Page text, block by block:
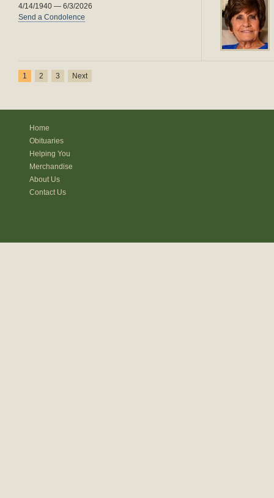
4/14/1940 — 6/3/2026
Send a Condolence
1 2 3 Next
Home
Obituaries
Helping You
Merchandise
About Us
Contact Us